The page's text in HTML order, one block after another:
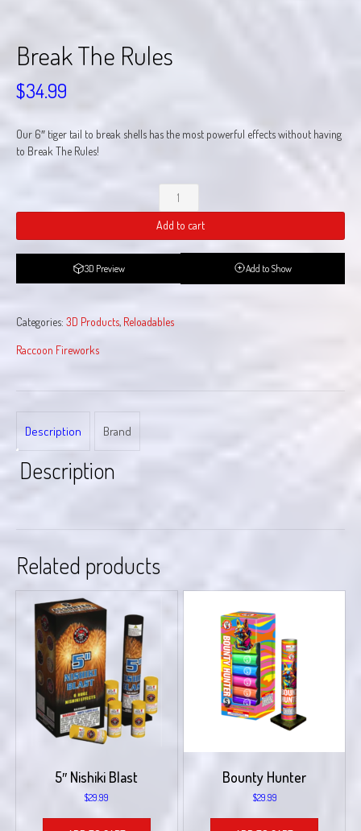
Break The Rules
$34.99
Our 6″ tiger tail to break shells has the most powerful effects without having
to Break The Rules!
Break
The
Rules
quantity
Add to cart
3D Preview Add to Show
Categories: 3D Products, Reloadables
Raccoon Fireworks
Description Brand
Description
Related products
5″ Nishiki Blast
$29.99
Bounty Hunter
$29.99